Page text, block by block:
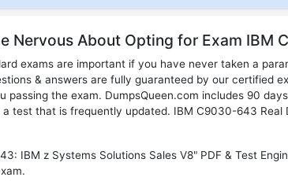
Nervous About Opting for Exam IBM
exams are important if you have never taken a
& answers are fully guaranteed by our certified
passing the exam. DumpsQueen.com includes 90
a test that is frequently updated. IBM C9030-643 Real
IBM z Systems Solutions Sales V8" PDF & Test